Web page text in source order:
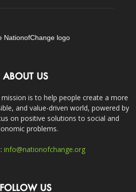
ABOUT US
is to help people create a more
and value-driven world, powered by
on positive solutions to social and
problems.
info@nationofchange.org
FOLLOW US